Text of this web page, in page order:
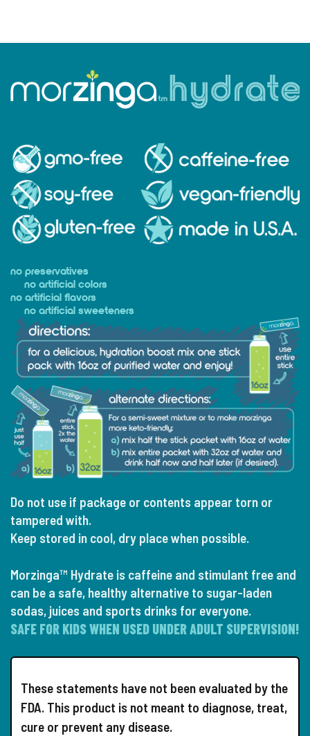
no preservatives
no artificial colors
no artificial flavors
no artificial sweeteners
Do not use if package or contents appear torn or
tampered with.
Keep stored in cool, dry place when possible.
Morzinga™ Hydrate is caffeine and stimulant free and
can be a safe, healthy alternative to sugar-laden
sodas, juices and sports drinks for everyone.
SAFE FOR KIDS WHEN USED UNDER ADULT SUPERVISION!
These statements have not been evaluated by the
FDA. This product is not meant to diagnose, treat,
cure or prevent any disease.